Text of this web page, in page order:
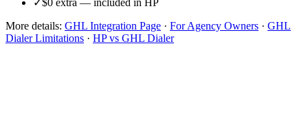
More details: GHL Integration Page · For Agency Owners · GHL
Dialer Limitations · HP vs GHL Dialer